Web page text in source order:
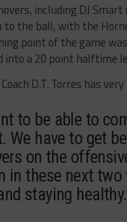
including DJ
to the ball, with the
point of the game
a 20 point halftime
D.T. Torres has
to be able to
We have to get
on the
in these next
staying